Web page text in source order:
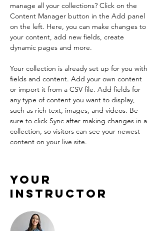
manage all your collections? Click on the
Content Manager button in the Add panel
on the left. Here, you can make changes to
your content, add new fields, create
dynamic pages and more.
Your collection is already set up for you with
fields and content. Add your own content
or import it from a CSV file. Add fields for
any type of content you want to display,
such as rich text, images, and videos. Be
sure to click Sync after making changes in a
collection, so visitors can see your newest
content on your live site.
Your
Instructor